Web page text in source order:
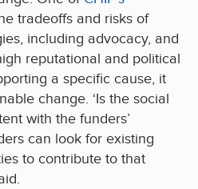
tradeoffs and risks of
including advocacy, and
reputational and political
a specific cause, it
change. ‘Is the social
with the funders’
can look for existing
to contribute to that